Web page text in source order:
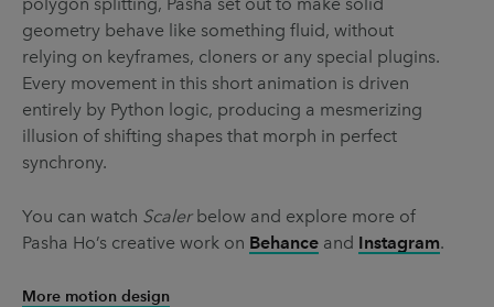
Get in touch
Privacy & terms
geometry behave like something fluid, without
relying on keyframes, cloners or any special plugins.
Every movement in this short animation is driven
entirely by Python logic, producing a mesmerizing
illusion of shifting shapes that morph in perfect
synchrony.
You can watch Scalerbelow and explore more of
Pasha Ho’s creative work on Behance and Instagram.
More motion design